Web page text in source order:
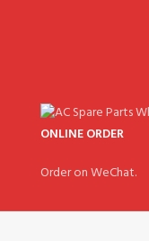
ONLINE ORDER
Order on WeChat.